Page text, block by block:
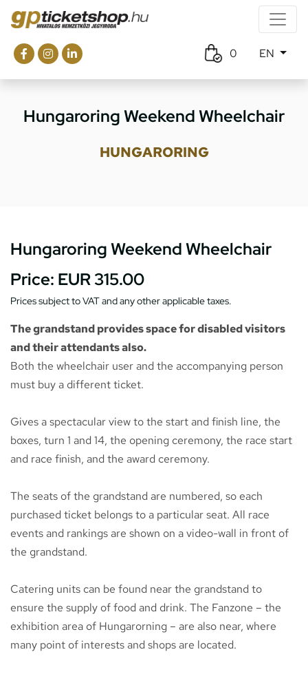
0 EN
Hungaroring Weekend Wheelchair
HUNGARORING
Hungaroring Weekend Wheelchair
Price: EUR 315.00
Prices subject to VAT and any other applicable taxes.
The grandstand provides space for disabled visitors
and their attendants also.
Both the wheelchair user and the accompanying person
must buy a different ticket.
Gives a spectacular view to the start and finish line, the
boxes, turn 1 and 14, the opening ceremony, the race start
and race finish, and the award ceremony.
The seats of the grandstand are numbered, so each
purchased ticket belongs to a particular seat. All race
events and rankings are shown on a video-wall in front of
the grandstand.
Catering units can be found near the grandstand to
ensure the supply of food and drink. The Fanzone – the
exhibition area of Hungarorning – are also near, where
many point of interests and shops are located.